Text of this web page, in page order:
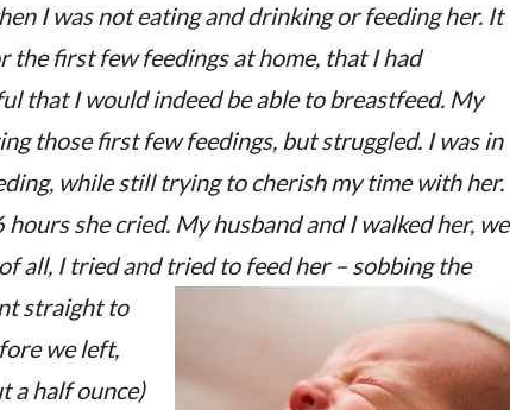
I was not eating and drinking or feeding her. It
the first few feedings at home, that I had
that I would indeed be able to breastfeed. My
those first few feedings, but struggled. I was in
while still trying to cherish my time with her.
she cried. My husband and I walked her, we
all, I tried and tried to feed her – sobbing the
straight to
we left,
a half ounce)